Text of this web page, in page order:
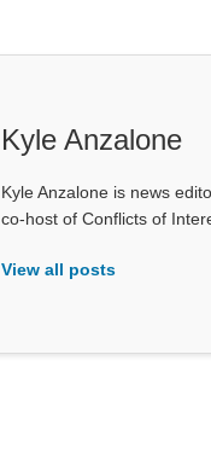
Kyle Anzalone
Kyle Anzalone is news
co-host of Conflicts of
View all posts